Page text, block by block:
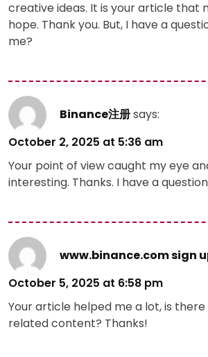
creative ideas. It is your article that
hope. Thank you. But, I have a
me?
Binance注册says:
October 2, 2025 at 5:36 am
Your point of view caught my eye
interesting. Thanks. I have a
www.binance.com sign
October 5, 2025 at 6:58 pm
Your article helped me a lot, is
related content? Thanks!